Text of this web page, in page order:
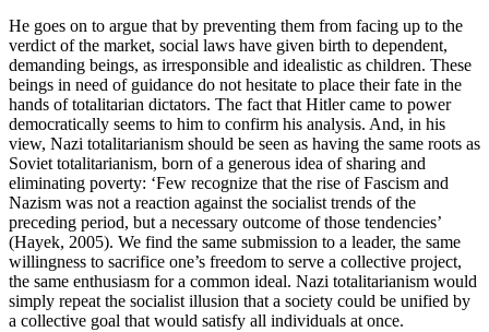
He goes on to argue that by preventing them from facing up to the
verdict of the market, social laws have given birth to dependent,
demanding beings, as irresponsible and idealistic as children. These
beings in need of guidance do not hesitate to place their fate in the
hands of totalitarian dictators. The fact that Hitler came to power
democratically seems to him to confirm his analysis. And, in his
view, Nazi totalitarianism should be seen as having the same roots as
Soviet totalitarianism, born of a generous idea of sharing and
eliminating poverty: ‘Few recognize that the rise of Fascism and
Nazism was not a reaction against the socialist trends of the
preceding period, but a necessary outcome of those tendencies’
(Hayek, 2005). We find the same submission to a leader, the same
willingness to sacrifice one’s freedom to serve a collective project,
the same enthusiasm for a common ideal. Nazi totalitarianism would
simply repeat the socialist illusion that a society could be unified by
a collective goal that would satisfy all individuals at once.